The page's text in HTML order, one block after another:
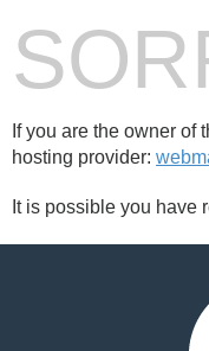
If you are the owner of
hosting provider:
It is possible you have